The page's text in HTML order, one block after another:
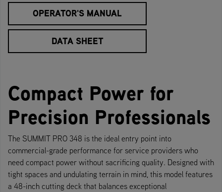
OPERATOR'S MANUAL
DATA SHEET
Compact Power for
Precision Professionals
The SUMMIT PRO 348 is the ideal entry point into
commercial-grade performance for service providers who
need compact power without sacrificing quality. Designed with
tight spaces and undulating terrain in mind, this model features
a 48-inch cutting deck that balances exceptional